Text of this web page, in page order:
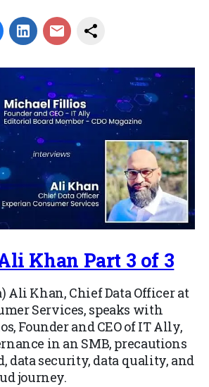
Khan Part 3 of 3
Ali Khan, Chief Data Officer at
Services, speaks with
Founder and CEO of IT Ally,
in an SMB, precautions
data security, data quality, and
journey.